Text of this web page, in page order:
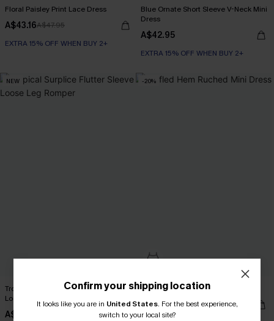
Floral Paisley Print Lace Dress
A$43.16A$47.95
EXTRA 15% OFF WHEN BUY 2+
Blue Ornate Short Sleeve V-Neck Mini
Dress
A$42.95
EXTRA 15% OFF WHEN BUY 2+
NEW
Tropical Surplice Flutter Sleeve
Loose Leg Romper
A$52.95
-20%
Ruffled Hem Ruched Mini Dress
A$34.36A$42.95
Confirm your shipping location
It looks like you are in United States. For the best experience,
switch to your local site?